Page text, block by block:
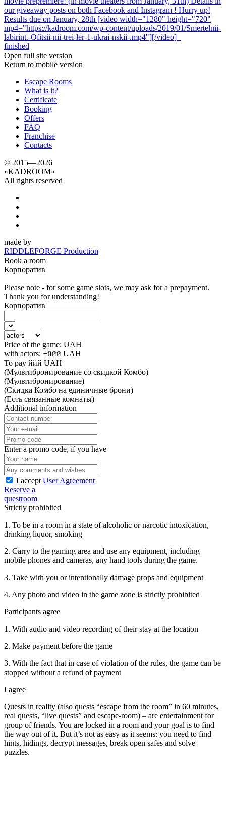
our giveaway posts on both Facebook and Instagram ! Hurry up!
Results due on January, 28th [video width="1280" height="720"
mp4="https://kadroom.com/wp-content/uploads/2019/01/Smertelnii-
labirint.-Ofitsii-nii-trei-ler-1-ukrai-nskii-.mp4"][/video]
finished
Open full site version
Return to mobile version
Escape Rooms
What is it?
Certificate
Booking
Offers
FAQ
Franchise
Contacts
© 2015—2026
«KADROOM»
All rights reserved
made by
RIDDLEFORGE Production
Book a room
Корпоратив
Please note - for some game slots, we may ask for a prepayment.
Thank you for understanding!
Корпоратив
Price of the game: UAH
with actors: +ййй UAH
To pay ййй UAH
(Мультибронирование со скидкой Комбо)
(Мультибронирование)
(Скидка Комбо на единичные брони)
(Есть связанные комнаты)
Additional information
Enter a promo code, if you have
I accept User Agreement
Reserve a
questroom
Strictly prohibited
1. To be in a room in a state of alcoholic or narcotic intoxication,
drinking liquor, smoking
2. Carry to the gaming area and use any equipment, including
mobile phones and cameras, any hand tools during the game.
3. Take with you or intentionally damage props and equipment
4. Any photo and video in the game zone is strictly prohibited
Participants agree
1. With audio and video recording of their stay at the location
2. Make payment before the game
3. With the fact that in case of violation of the rules, the game can be
stopped without a refund of payment
I agree
Quests in reality (also quests “escape from the room” in 60 minutes,
real quests, “live quests” and escape-room) – are entertainment for
group of friends. You are locked in a room and your goal is to find
the way out of it. But it’s not as easy as it seems: you need to find
hints, hidings, decrypt messages, break open safes and solve
puzzles.